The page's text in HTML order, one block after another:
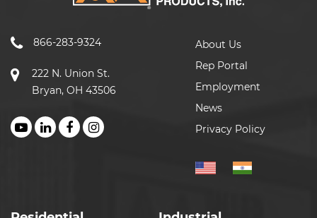
866-283-9324
222 N. Union St.
Bryan, OH 43506
About Us
Rep Portal
Employment
News
Privacy Policy